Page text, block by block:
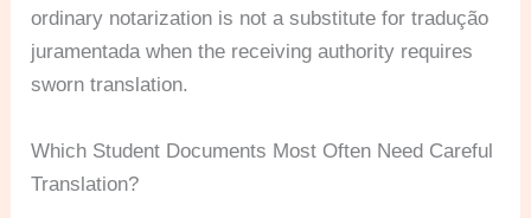
ordinary notarization is not a substitute for tradução
juramentada when the receiving authority requires
sworn translation.
Which Student Documents Most Often Need Careful
Translation?